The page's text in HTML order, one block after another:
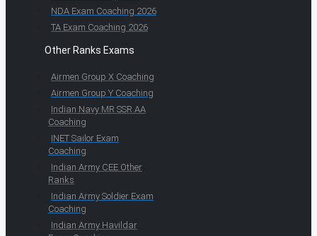
NDA Exam Coaching 2026
TA Exam Coaching 2026
Other Ranks Exams
Airmen Group X Coaching
Airmen Group Y Coaching
Indian Navy MR SSR AA
Coaching
INET Sailor Exam
Coaching
Indian Army CEE Other
Ranks
Indian Army Soldier Exam
Coaching
Indian Army Havildar